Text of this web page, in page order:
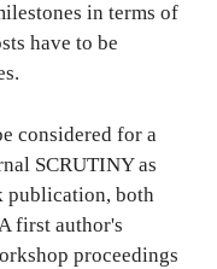
in terms of
have to be
considered for a
SCRUTINY as
publication, both
first author's
proceedings